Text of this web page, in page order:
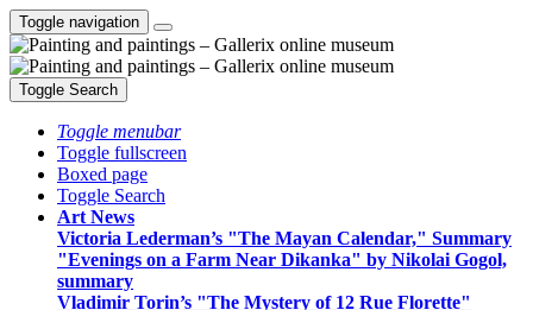
Toggle navigation
Toggle Search
Toggle menubar
Toggle fullscreen
Boxed page
Toggle Search
Art News
Victoria Lederman’s "The Mayan Calendar," Summary
"Evenings on a Farm Near Dikanka" by Nikolai Gogol,
summary
Vladimir Torin’s "The Mystery of 12 Rue Florette"